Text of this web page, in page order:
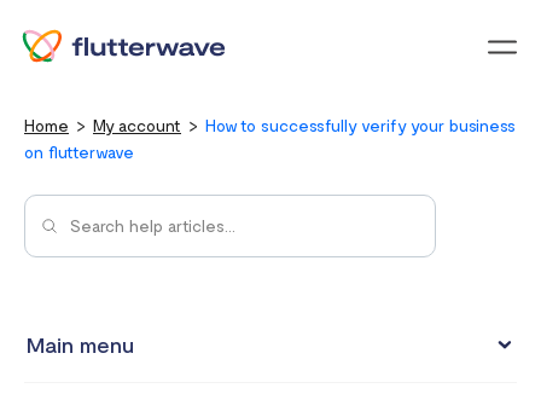
Home My account
How to successfully verify your business
on flutterwave
Main menu